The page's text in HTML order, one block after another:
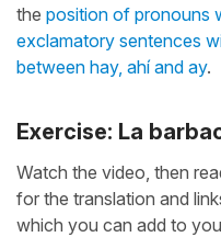
the position of pronouns
exclamatory sentences
between hay, ahí and ay.
Exercise: La
Watch the video, then
for the translation and
which you can add to